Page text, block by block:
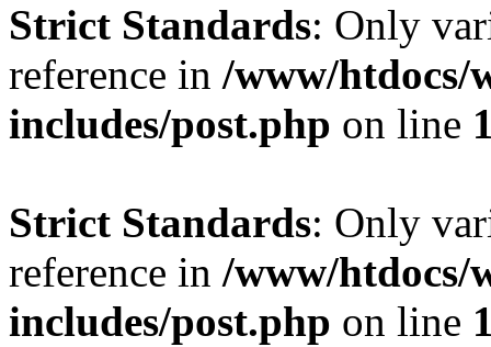
Strict Standards: Only
reference in /www/htdocs/
includes/post.php on line
Strict Standards: Only
reference in /www/htdocs/
includes/post.php on line